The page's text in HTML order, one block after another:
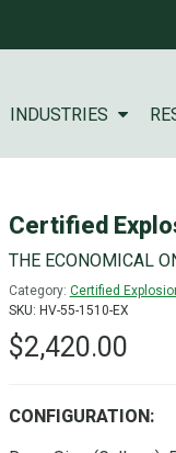
INDUSTRIES
Certified
THE ECONOMICAL
Category: Certified
SKU: HV-55-1510-EX
$2,420.00
CONFIGURATION: